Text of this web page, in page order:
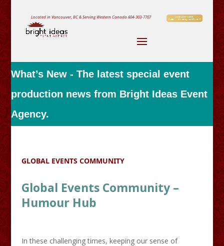
Located in Vancouver, BC & Serving Western Canada604-303-7707
What’s New - The latest special event
production news from Bright Ideas Event
Agency.
GLOBAL EVENTS COMMUNITY
Global Events Community –
Humour Hub
In these challenging times, keeping our sense of